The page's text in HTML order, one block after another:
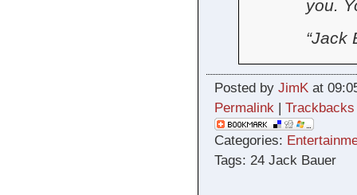
you.
“Jack
Posted by JimKat
Permalink| Trackbacks
Categories:
Tags: 24 Jack Bauer